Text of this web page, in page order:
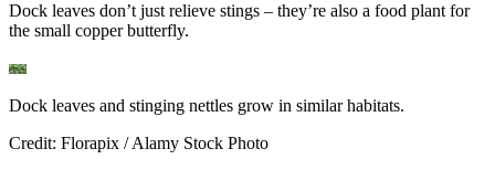
Dock leaves don’t just relieve stings – they’re also a food plant for
the small copper butterfly.
Dock leaves and stinging nettles grow in similar habitats.
Credit: Florapix / Alamy Stock Photo